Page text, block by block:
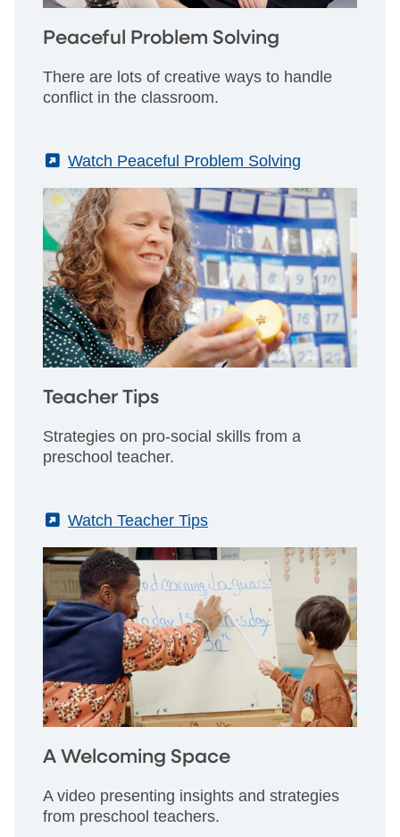
Peaceful Problem Solving
There are lots of creative ways to handle
conflict in the classroom.
(External)
Watch Peaceful Problem Solving
Teacher Tips
Strategies on pro-social skills from a
preschool teacher.
(External)
Watch Teacher Tips
A Welcoming Space
A video presenting insights and strategies
from preschool teachers.